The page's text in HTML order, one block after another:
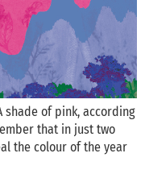
shade of pink, according
that in just two
the colour of the year